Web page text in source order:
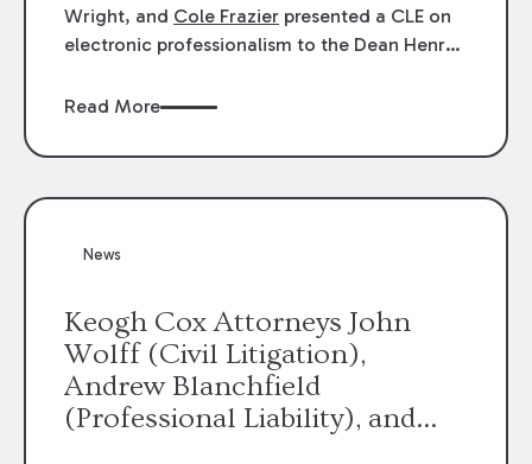
Wright, and Cole Frazier presented a CLE on
electronic professionalism to the Dean Henry
Read More
News
Keogh Cox Attorneys John
Wolff (Civil Litigation),
Andrew Blanchfield
(Professional Liability), and